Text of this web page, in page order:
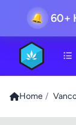
🔔 60+
Home /